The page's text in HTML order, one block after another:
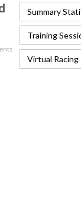
Summary
Training
Virtual Racing